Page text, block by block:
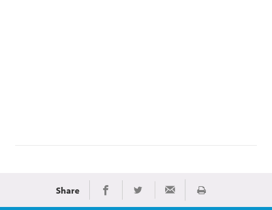
Share Share on Facebook
Share on TwitterShare via Email
Print